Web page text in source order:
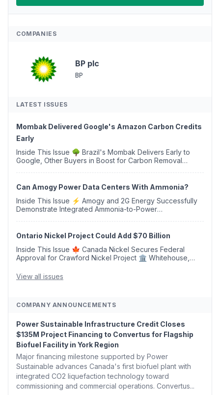
COMPANIES
BP plc
BP
LATEST ISSUES
Mombak Delivered Google's Amazon Carbon Credits
Early
Inside This Issue 🌳 Brazil's Mombak Delivers Early to
Google, Other Buyers in Boost for Carbon Removal
Can Amogy Power Data Centers With Ammonia?
Inside This Issue ⚡ Amogy and 2G Energy Successfully
Demonstrate Integrated Ammonia-to-Power
Ontario Nickel Project Could Add $70 Billion
Inside This Issue 🍁 Canada Nickel Secures Federal
Approval for Crawford Nickel Project 🏛️ Whitehouse,
Removal Bill 🌲 Plumas County's Top Biomass...
View all issues
COMPANY ANNOUNCEMENTS
Power Sustainable Infrastructure Credit Closes
$135M Project Financing to Convertus for Flagship
Biofuel Facility in York Region
Major financing milestone supported by Power
Sustainable advances Canada's first biofuel plant with
integrated CO2 liquefaction technology toward
commissioning and commercial operations. Convertus...